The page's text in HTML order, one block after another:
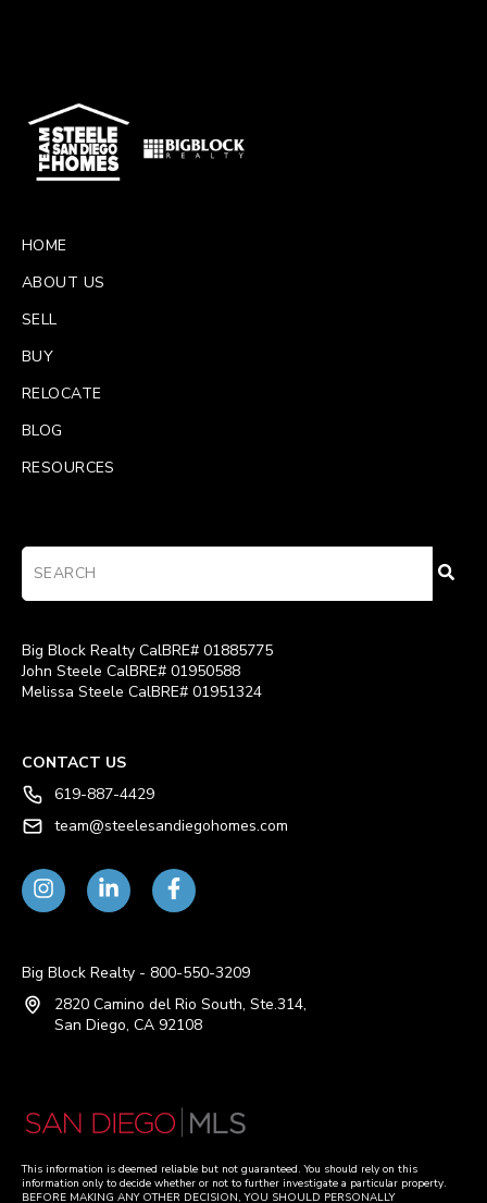
HOME
ABOUT US
SELL
BUY
RELOCATE
BLOG
RESOURCES
Big Block Realty CalBRE# 01885775
John Steele CalBRE# 01950588
Melissa Steele CalBRE# 01951324
CONTACT US
619-887-4429
team@steelesandiegohomes.com
Big Block Realty - 800-550-3209
2820 Camino del Rio South, Ste.314,
San Diego, CA 92108
This information is deemed reliable but not guaranteed. You should rely on this
information only to decide whether or not to further investigate a particular property.
BEFORE MAKING ANY OTHER DECISION, YOU SHOULD PERSONALLY